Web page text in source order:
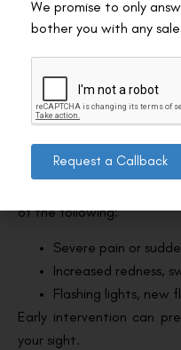
LASIK. For contact
always wear
hair for at least
healing eyes.
Red Flags: When to Call
of the following:
Severe pain or
Increased redness,
Flashing lights, new
Early intervention can
your sight.
We promise to only
bother you with any
Request a Callback